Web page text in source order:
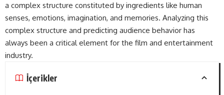
a complex structure constituted by ingredients like human
senses, emotions, imagination, and memories. Analyzing this
complex structure and predicting audience behavior has
always been a critical element for the film and entertainment
industry.
İçerikler